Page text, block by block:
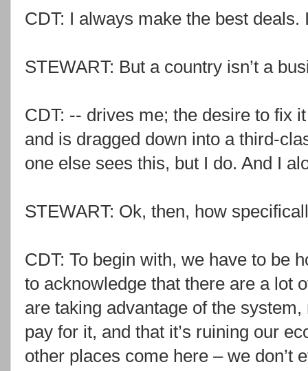
CDT: I always make the best
STEWART: But a country isn’t a
CDT: -- drives me; the desire to fix
and is dragged down into a third-
one else sees this, but I do. And I
STEWART: Ok, then, how
CDT: To begin with, we have to be
to acknowledge that there are a lot
are taking advantage of the
pay for it, and that it’s ruining our
other places come here – we don’t